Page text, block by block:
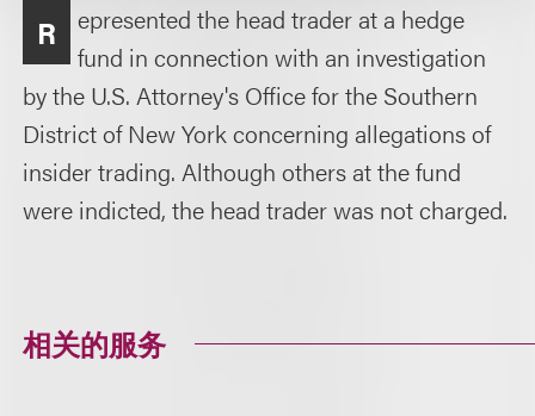
R
epresented the head trader at a hedge
fund in connection with an investigation
by the U.S. Attorney's Office for the Southern
District of New York concerning allegations of
insider trading. Although others at the fund
were indicted, the head trader was not charged.
相关的服务